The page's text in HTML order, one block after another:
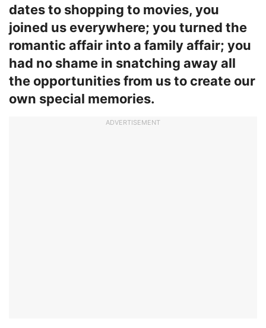
dates to shopping to movies, you
joined us everywhere; you turned the
romantic affair into a family affair; you
had no shame in snatching away all
the opportunities from us to create our
own special memories.
ADVERTISEMENT